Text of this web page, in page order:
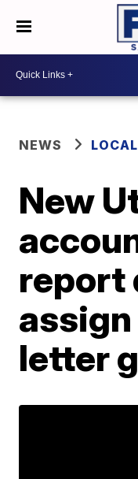
NEWS
New
report
assign
letter